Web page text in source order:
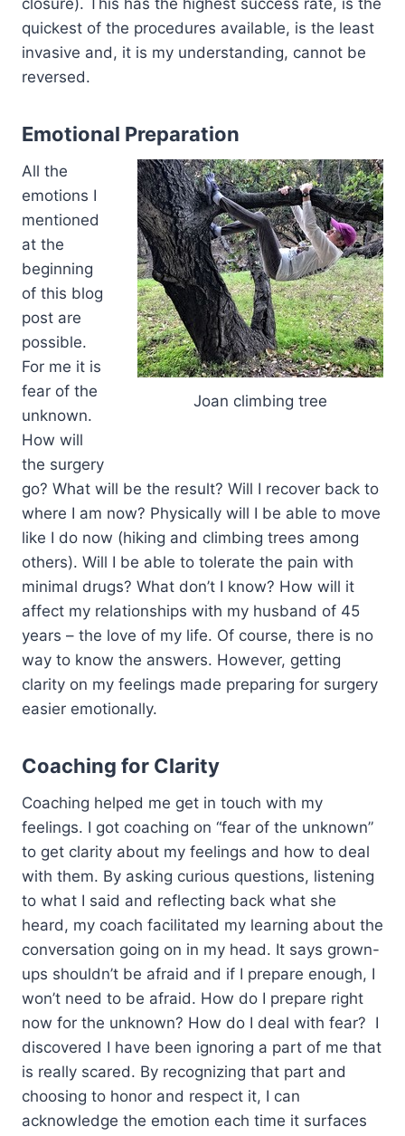
quickest of the procedures available, is the least
invasive and, it is my understanding, cannot be
reversed.
Emotional Preparation
Joan climbing tree
All the
emotions I
mentioned
at the
beginning
of this blog
post are
possible.
For me it is
fear of the
unknown.
How will
the surgery
go? What will be the result? Will I recover back to
where I am now? Physically will I be able to move
like I do now (hiking and climbing trees among
others). Will I be able to tolerate the pain with
minimal drugs? What don’t I know? How will it
affect my relationships with my husband of 45
years – the love of my life. Of course, there is no
way to know the answers. However, getting
clarity on my feelings made preparing for surgery
easier emotionally.
Coaching for Clarity
Coaching helped me get in touch with my
feelings. I got coaching on “fear of the unknown”
to get clarity about my feelings and how to deal
with them. By asking curious questions, listening
to what I said and reflecting back what she
heard, my coach facilitated my learning about the
conversation going on in my head. It says grown-
ups shouldn’t be afraid and if I prepare enough, I
won’t need to be afraid. How do I prepare right
now for the unknown? How do I deal with fear? I
discovered I have been ignoring a part of me that
is really scared. By recognizing that part and
choosing to honor and respect it, I can
acknowledge the emotion each time it surfaces